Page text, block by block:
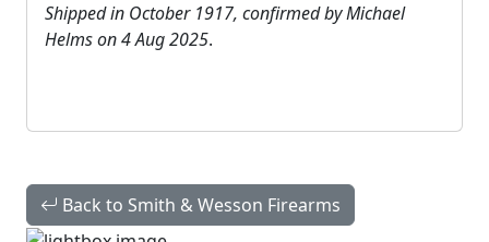
Shipped in October 1917, confirmed by Michael
Helms on 4 Aug 2025.
Back to Smith & Wesson Firearms